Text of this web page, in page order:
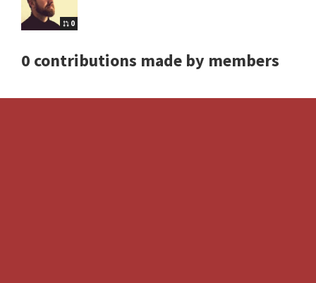
0
0 contributions made by members